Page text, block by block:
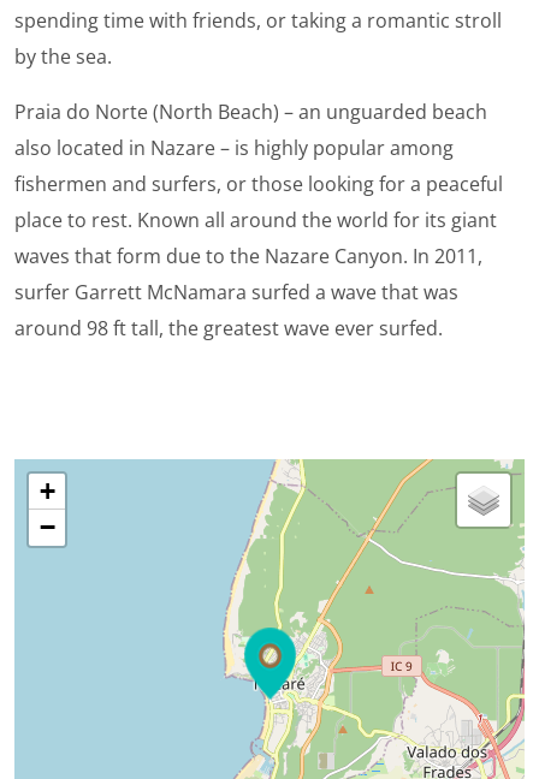
spending time with friends, or taking a romantic stroll
by the sea.
Praia do Norte (North Beach) – an unguarded beach
also located in Nazare – is highly popular among
fishermen and surfers, or those looking for a peaceful
place to rest. Known all around the world for its giant
waves that form due to the Nazare Canyon. In 2011,
surfer Garrett McNamara surfed a wave that was
around 98 ft tall, the greatest wave ever surfed.
+
−